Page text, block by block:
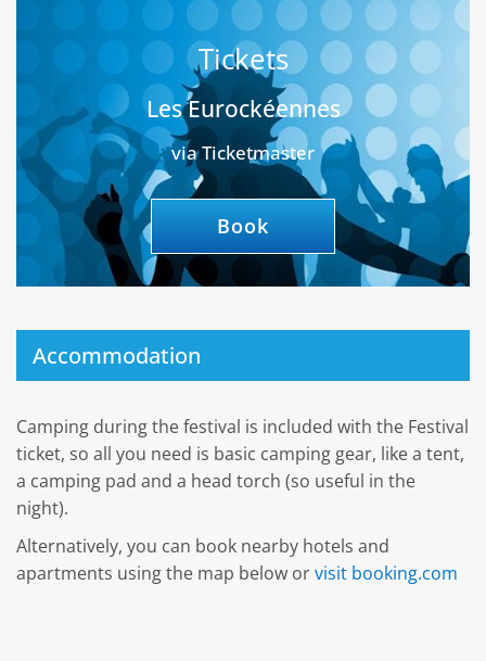
Tickets
Les Eurockéennes
via Ticketmaster
Book
Accommodation
Camping during the festival is included with the Festival
ticket, so all you need is basic camping gear, like a tent,
a camping pad and a head torch (so useful in the
night).
Alternatively, you can book nearby hotels and
apartments using the map below orvisit booking.com